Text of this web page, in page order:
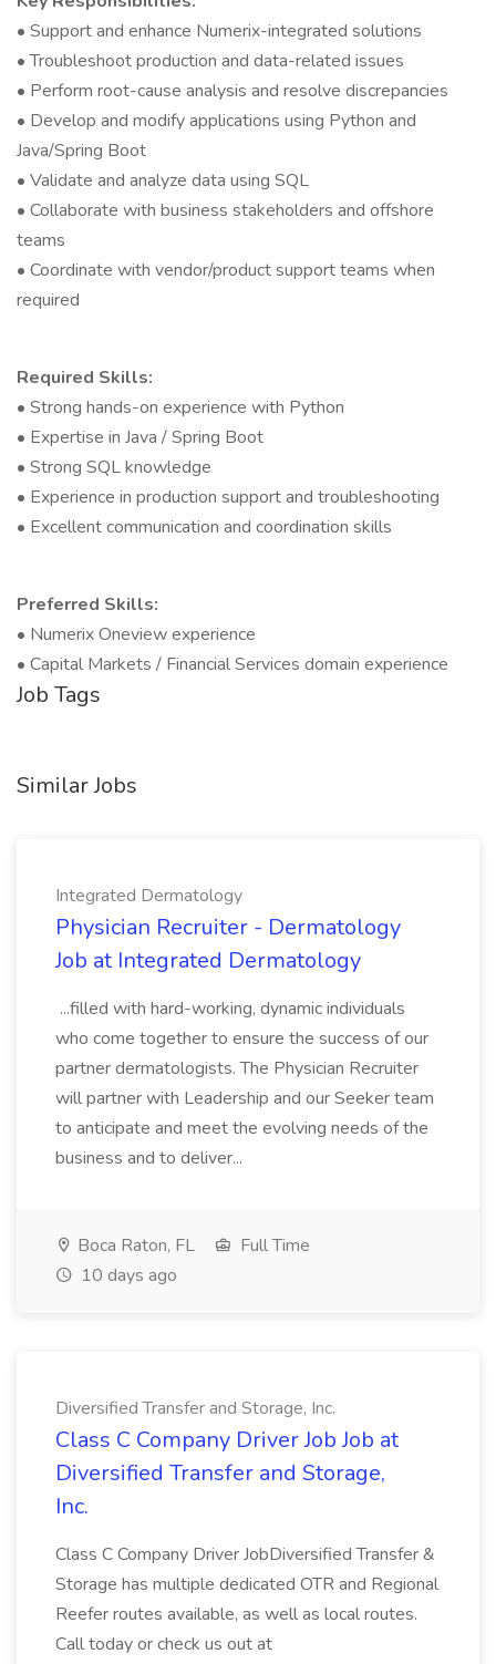
• Support and enhance Numerix-integrated solutions
• Troubleshoot production and data-related issues
• Perform root-cause analysis and resolve discrepancies
• Develop and modify applications using Python and
Java/Spring Boot
• Validate and analyze data using SQL
• Collaborate with business stakeholders and offshore
teams
• Coordinate with vendor/product support teams when
required
Required Skills:
• Strong hands-on experience with Python
• Expertise in Java / Spring Boot
• Strong SQL knowledge
• Experience in production support and troubleshooting
• Excellent communication and coordination skills
Preferred Skills:
• Numerix Oneview experience
• Capital Markets / Financial Services domain experience
Job Tags
Similar Jobs
Integrated Dermatology
Physician Recruiter - Dermatology
Job at Integrated Dermatology
...filled with hard-working, dynamic individuals
who come together to ensure the success of our
partner dermatologists. The Physician Recruiter
will partner with Leadership and our Seeker team
to anticipate and meet the evolving needs of the
business and to deliver...
Boca Raton, FL
Full Time
10 days ago
Diversified Transfer and Storage, Inc.
Class C Company Driver Job Job at
Diversified Transfer and Storage,
Inc.
Class C Company Driver JobDiversified Transfer &
Storage has multiple dedicated OTR and Regional
Reefer routes available, as well as local routes.
Call today or check us out at